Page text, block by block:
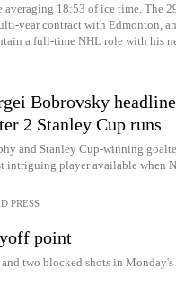
averaging 18:53 of ice time. The
year contract with Edmonton,
a full-time NHL role with his
Bobrovsky
2 Stanley Cup runs
and Stanley Cup-winning
intriguing player available when
PRESS
point
and two blocked shots in